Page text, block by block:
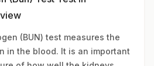
(BUN) test measures the
in the blood. It is an important